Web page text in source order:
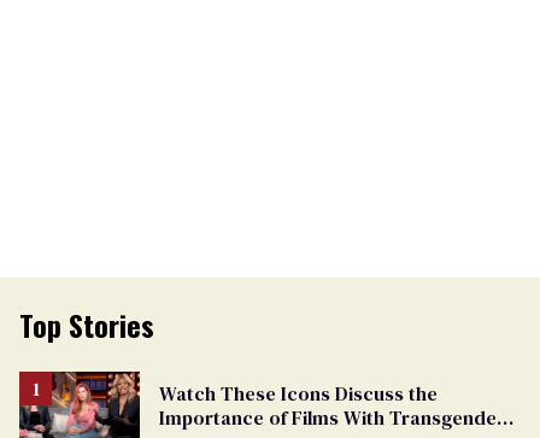
Top Stories
Watch These Icons Discuss the
Importance of Films With Transgender